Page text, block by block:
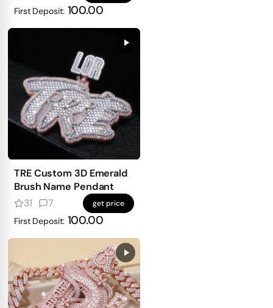
First Deposit: 100.00
TRE Custom 3D Emerald
Brush Name Pendant
31
7 get price
First Deposit: 100.00